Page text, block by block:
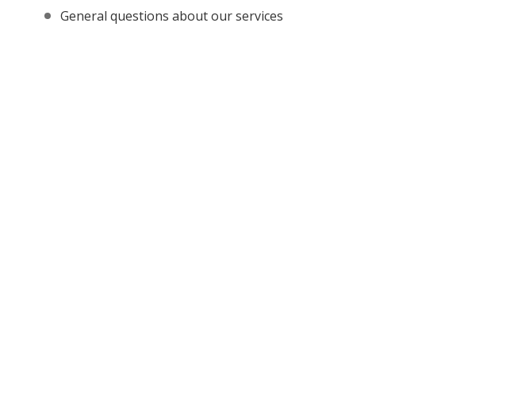
General questions about our services